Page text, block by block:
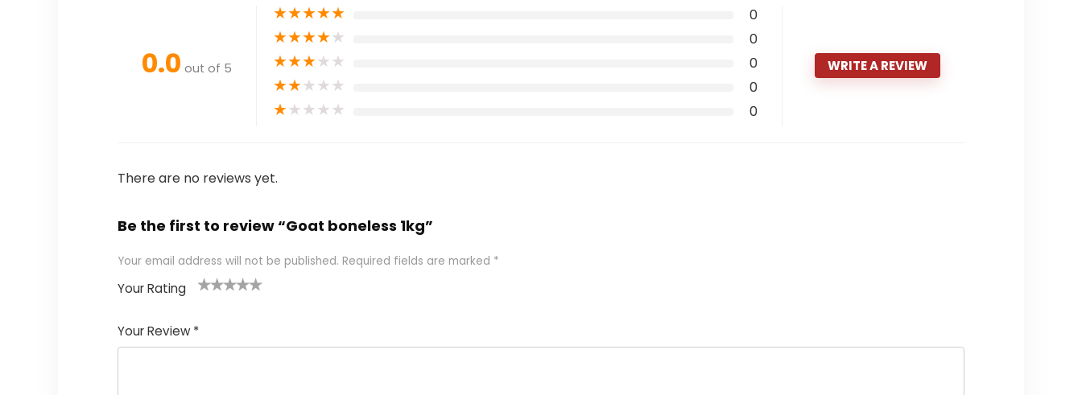
0.0 out of 5
★★★★★ 0
★★★★★ 0
★★★★★ 0
★★★★★ 0
★★★★★ 0
WRITE A REVIEW
There are no reviews yet.
Be the first to review “Goat boneless 1kg”
Your email address will not be published. Required fields are marked *
Your Rating
of
5
5
star
stars
stars
stars
Your Review *